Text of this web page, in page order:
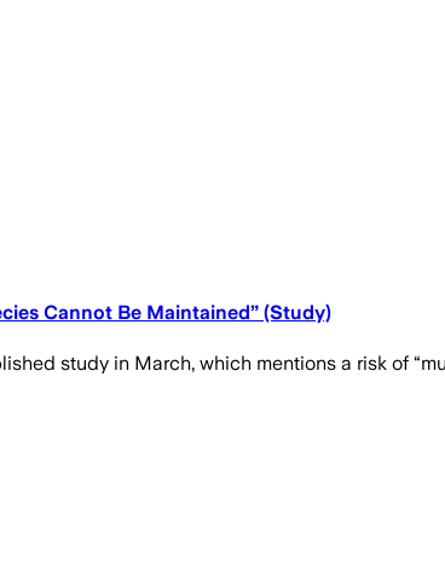
Cannot Be Maintained” (Study)
study in March, which mentions a risk of